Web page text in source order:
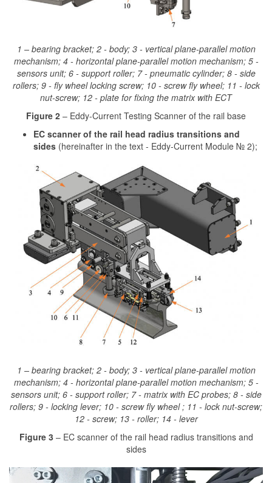
1 – bearing bracket; 2 - body; 3 - vertical plane-parallel motion
mechanism; 4 - horizontal plane-parallel motion mechanism; 5 -
sensors unit; 6 - support roller; 7 - pneumatic cylinder; 8 - side
rollers; 9 - fly wheel locking screw; 10 - screw fly wheel; 11 - lock
nut-screw; 12 - plate for fixing the matrix with ECT
Figure 2 – Eddy-Current Testing Scanner of the rail base
EC scanner of the rail head radius transitions and
sides (hereinafter in the text - Eddy-Current Module № 2);
1 – bearing bracket; 2 - body; 3 - vertical plane-parallel motion
mechanism; 4 - horizontal plane-parallel motion mechanism; 5 -
sensors unit; 6 - support roller; 7 - matrix with EC probes; 8 - side
rollers; 9 - locking lever; 10 - screw fly wheel ; 11 - lock nut-screw;
12 - screw; 13 - roller; 14 - lever
Figure 3 – EC scanner of the rail head radius transitions and
sides